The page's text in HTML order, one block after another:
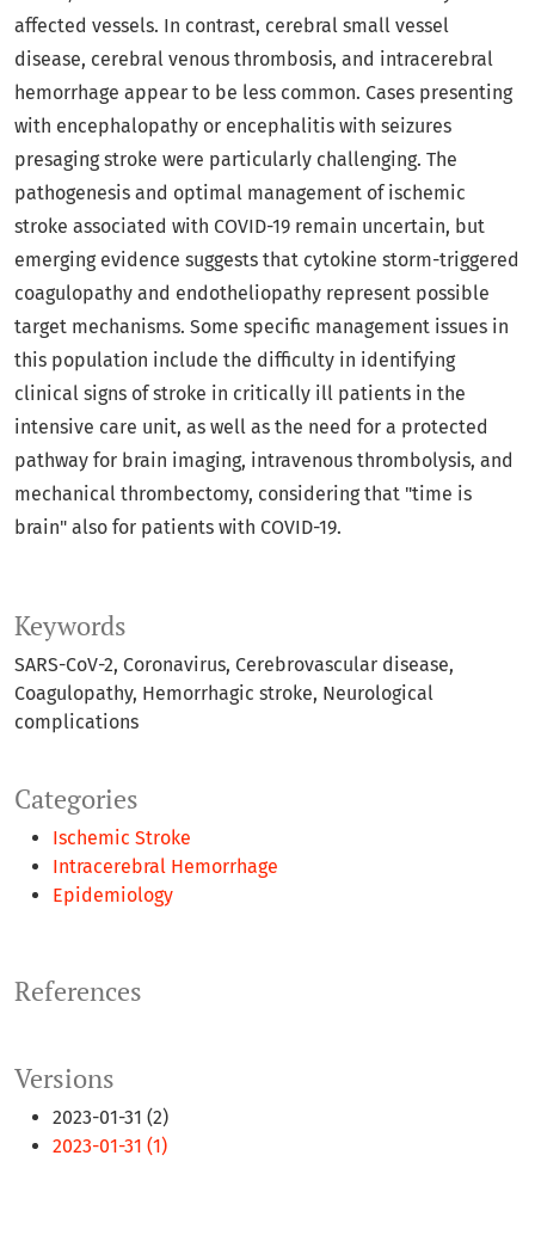
Versions
2023-01-31 (2)
2023-01-31 (1)
Keywords
SARS-CoV-2 Coronavirus Cerebrovascular disease
Coagulopathy Hemorrhagic stroke Neurological
complications
Categories
Ischemic Stroke
Intracerebral Hemorrhage
Epidemiology
affected vessels. In contrast, cerebral small vessel
disease, cerebral venous thrombosis, and intracerebral
hemorrhage appear to be less common. Cases presenting
with encephalopathy or encephalitis with seizures
presaging stroke were particularly challenging. The
pathogenesis and optimal management of ischemic
stroke associated with COVID-19 remain uncertain, but
emerging evidence suggests that cytokine storm-triggered
coagulopathy and endotheliopathy represent possible
target mechanisms. Some specific management issues in
this population include the difficulty in identifying
clinical signs of stroke in critically ill patients in the
intensive care unit, as well as the need for a protected
pathway for brain imaging, intravenous thrombolysis, and
mechanical thrombectomy, considering that "time is
brain" also for patients with COVID-19.
References